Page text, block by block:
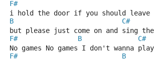
F#
i hold the door if you should leave
B
C#
but please just come on and sing
F#
B
C#
No games No games I don't wanna
F#
B